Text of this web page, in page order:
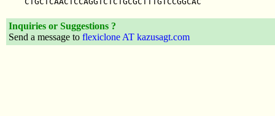
Inquiries or Suggestions ?
Send a message to flexiclone AT kazusagt.com